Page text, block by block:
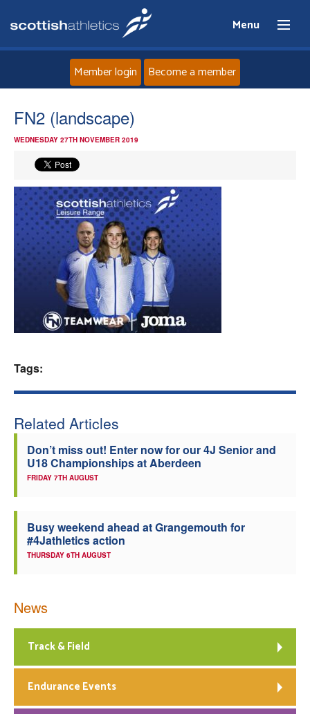
Menu
News
Events
Athletes
Clubs
Welfare
Member login Become a member
FN2 (landscape)
WEDNESDAY 27TH NOVEMBER 2019
Tags:
Related Articles
Don’t miss out! Enter now for our 4J Senior and
U18 Championships at Aberdeen
FRIDAY 7TH AUGUST
Busy weekend ahead at Grangemouth for
#4Jathletics action
THURSDAY 6TH AUGUST
News
Track & Field
Endurance Events